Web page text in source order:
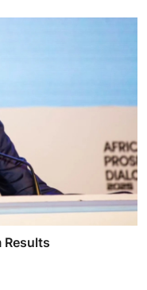
Results